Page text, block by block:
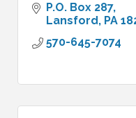
P.O. Box 287
Lansford PA
570-645-7074